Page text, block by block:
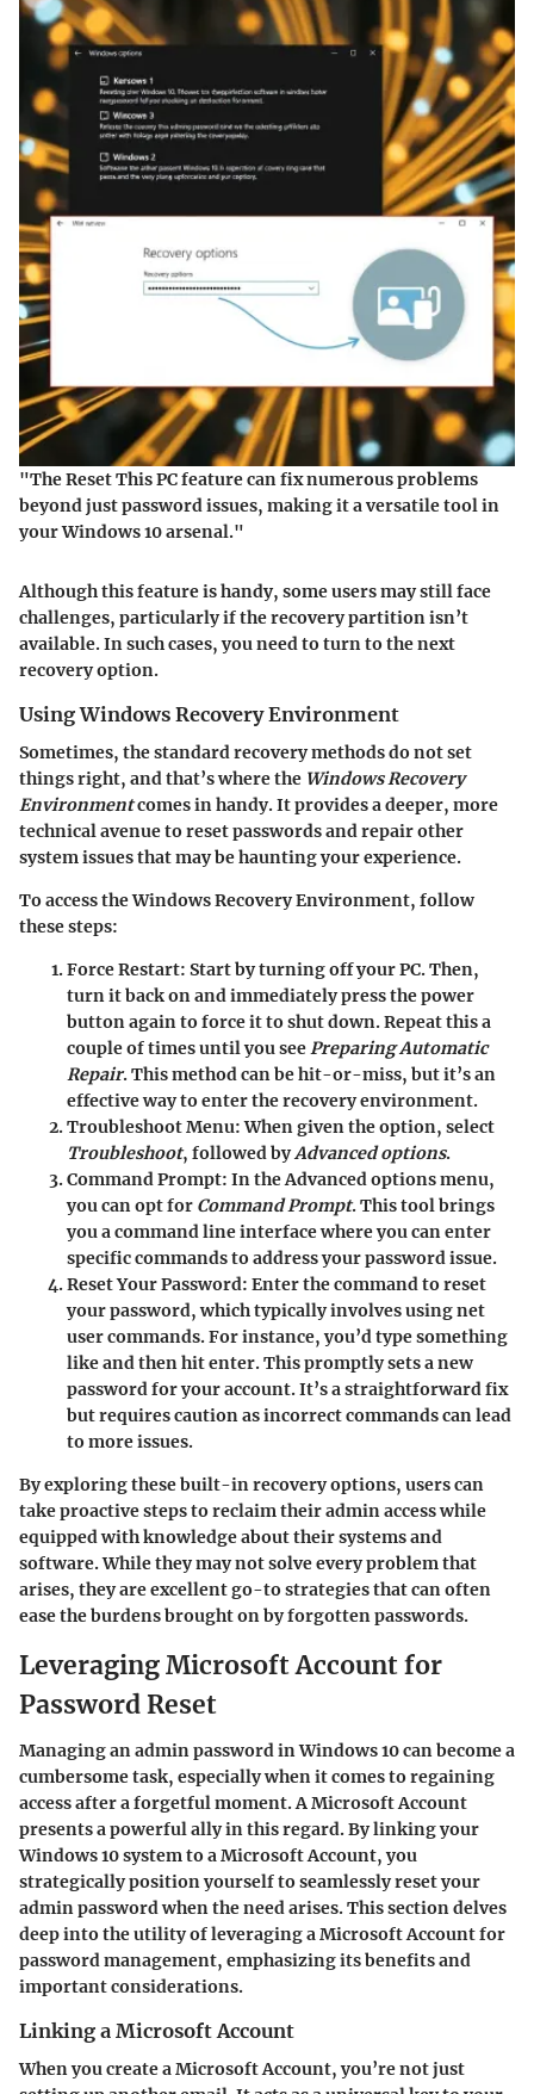
"The Reset This PC feature can fix numerous problems
beyond just password issues, making it a versatile tool in
your Windows 10 arsenal."
Although this feature is handy, some users may still face
challenges, particularly if the recovery partition isn’t
available. In such cases, you need to turn to the next
recovery option.
Using Windows Recovery Environment
Sometimes, the standard recovery methods do not set
things right, and that’s where the Windows Recovery
Environmentcomes in handy. It provides a deeper, more
technical avenue to reset passwords and repair other
system issues that may be haunting your experience.
To access the Windows Recovery Environment, follow
these steps:
Force Restart: Start by turning off your PC. Then,
turn it back on and immediately press the power
button again to force it to shut down. Repeat this a
couple of times until you seePreparing Automatic
Repair. This method can be hit-or-miss, but it’s an
effective way to enter the recovery environment.
Troubleshoot Menu:When given the option, select
Troubleshoot, followed byAdvanced options.
Command Prompt: In the Advanced options menu,
you can opt for Command Prompt. This tool brings
you a command line interface where you can enter
specific commands to address your password issue.
Reset Your Password: Enter the command to reset
your password, which typically involves using net
user commands. For instance, you’d type something
likeand then hit enter. This promptly sets a new
password for your account. It’s a straightforward fix
but requires caution as incorrect commands can lead
to more issues.
By exploring these built-in recovery options, users can
take proactive steps to reclaim their admin access while
equipped with knowledge about their systems and
software. While they may not solve every problem that
arises, they are excellent go-to strategies that can often
ease the burdens brought on by forgotten passwords.
Leveraging Microsoft Account for
Password Reset
Managing an admin password in Windows 10 can become a
cumbersome task, especially when it comes to regaining
access after a forgetful moment. A Microsoft Account
presents a powerful ally in this regard. By linking your
Windows 10 system to a Microsoft Account, you
strategically position yourself to seamlessly reset your
admin password when the need arises. This section delves
deep into the utility of leveraging a Microsoft Account for
password management, emphasizing its benefits and
important considerations.
Linking a Microsoft Account
When you create a Microsoft Account, you’re not just